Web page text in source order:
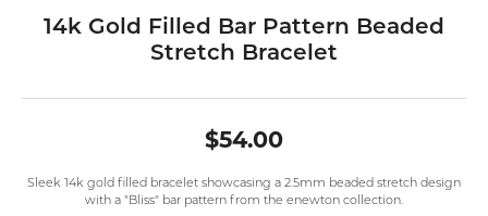
14k Gold Filled Bar Pattern Beaded
Stretch Bracelet
$54.00
Sleek 14k gold filled bracelet showcasing a 2.5mm beaded stretch design
with a "Bliss" bar pattern from the enewton collection.